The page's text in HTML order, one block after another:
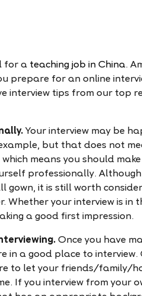
for a teaching job in China.
prepare for an online
interview tips from our top
Your interview may be
but that does not
means you should
professionally.
gown, it is still worth
Whether your interview is in
a good first impression.
Once you have
in a good place to interview.
to let your friends/family/
If you interview from your